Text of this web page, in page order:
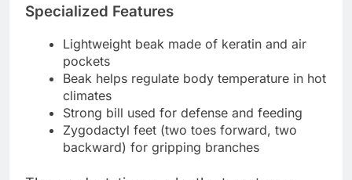
Specialized Features
Lightweight beak made of keratin and air
pockets
Beak helps regulate body temperature in hot
climates
Strong bill used for defense and feeding
Zygodactyl feet (two toes forward, two
backward) for gripping branches